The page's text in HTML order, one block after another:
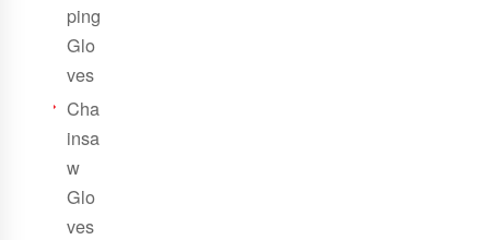
ping
Glo
ves
Cha
insa
w
Glo
ves